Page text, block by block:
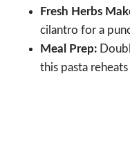
Fresh Herbs
cilantro for a
Meal Prep:
this pasta